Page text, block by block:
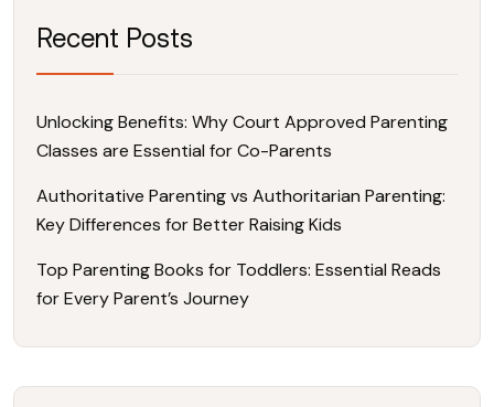
Recent Posts
Unlocking Benefits: Why Court Approved Parenting
Classes are Essential for Co-Parents
Authoritative Parenting vs Authoritarian Parenting:
Key Differences for Better Raising Kids
Top Parenting Books for Toddlers: Essential Reads
for Every Parent’s Journey